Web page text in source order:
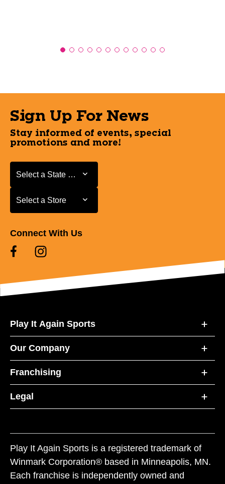
Sign Up For News
Stay informed of events, special
promotions and more!
Select a State or Province
Select a State or Province
Select a Store
Select a Store
Connect With Us
Play It Again Sports
Our Company
Franchising
Legal
Play It Again Sports is a registered trademark of
Winmark Corporation® based in Minneapolis, MN.
Each franchise is independently owned and